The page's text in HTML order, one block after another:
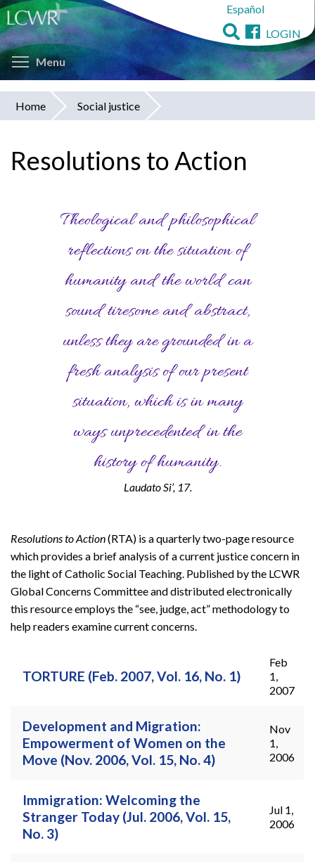
Skip
to
main
content
Español
LOGIN
Menu Toggle menu visibility
You
here
Home Social justice
Resolutions to Action
Theological and philosophical
reflections on the situation of
humanity and the world can
sound tiresome and abstract,
unless they are grounded in a
fresh analysis of our present
situation, which is in many
ways unprecedented in the
history of humanity.
Laudato Si’, 17.
Resolutions to Action(RTA) is a quarterly two-page resource
which provides a brief analysis of a current justice concern in
the light of Catholic Social Teaching. Published by the LCWR
Global Concerns Committee and distributed electronically
this resource employs the “see, judge, act” methodology to
help readers examine current concerns.
TORTURE (Feb. 2007, Vol. 16, No. 1)
Feb
1,
2007
Development and Migration:
Empowerment of Women on the
Move (Nov. 2006, Vol. 15, No. 4)
Nov
1,
2006
Immigration: Welcoming the
Stranger Today (Jul. 2006, Vol. 15,
No. 3)
Jul 1,
2006
Pages